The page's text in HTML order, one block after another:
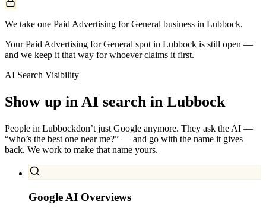
We take one Paid Advertising for General business in Lubbock.
Your Paid Advertising for General spot in Lubbock is still open —
and we keep it that way for whoever claims it first.
AI Search Visibility
Show up in AI search in Lubbock
People in Lubbockdon’t just Google anymore. They ask the AI —
“who’s the best one near me?” — and go with the name it gives
back. We work to make that name yours.
Google AI Overviews